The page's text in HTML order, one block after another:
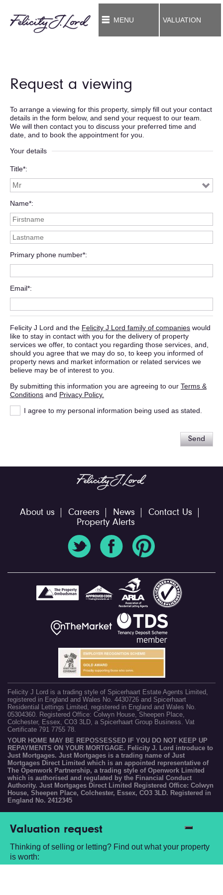
MENU VALUATION
Request a viewing
To arrange a viewing for this property, simply fill out your contact
details in the form below, and send your request to our team.
We will then contact you to discuss your preferred time and
date, and to book the appointment for you.
Your details
Title*
Name*
Primary phone number*
Email*
Felicity J Lord and the Felicity J Lord family of companies would
like to stay in contact with you for the delivery of property
services we offer, to contact you regarding those services, and,
should you agree that we may do so, to keep you informed of
property news and market information or related services we
believe may be of interest to you.
By submitting this information you are agreeing to our Terms &
Conditions and Privacy Policy.
I agree to my personal information being used as stated.
Send
About us Careers News
Contact Us
Property Alerts
Felicity J Lord is a trading style of Spicerhaart Estate Agents Limited,
registered in England and Wales No. 4430726 and Spicerhaart
Residential Lettings Limited, registered in England and Wales No.
05304360. Registered Office: Colwyn House, Sheepen Place,
Colchester, Essex, CO3 3LD, a Spicerhaart Group Business. Vat
Certificate 791 7755 78.
YOUR HOME MAY BE REPOSSESSED IF YOU DO NOT KEEP UP
REPAYMENTS ON YOUR MORTGAGE. Felicity J. Lord introduce to
Just Mortgages. Just Mortgages is a trading name of Just
Mortgages Direct Limited which is an appointed representative of
The Openwork Partnership, a trading style of Openwork Limited
which is authorised and regulated by the Financial Conduct
Authority. Just Mortgages Direct Limited Registered Office: Colwyn
House, Sheepen Place, Colchester, Essex, CO3 3LD. Registered in
England No. 2412345
Valuation request
Thinking of selling or letting? Find out what your property
is worth: